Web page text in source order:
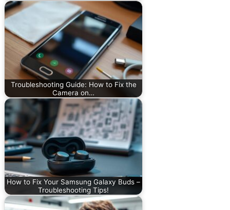
Troubleshooting Guide: How to Fix the
Camera on…
How to Fix Your Samsung Galaxy Buds –
Troubleshooting Tips!